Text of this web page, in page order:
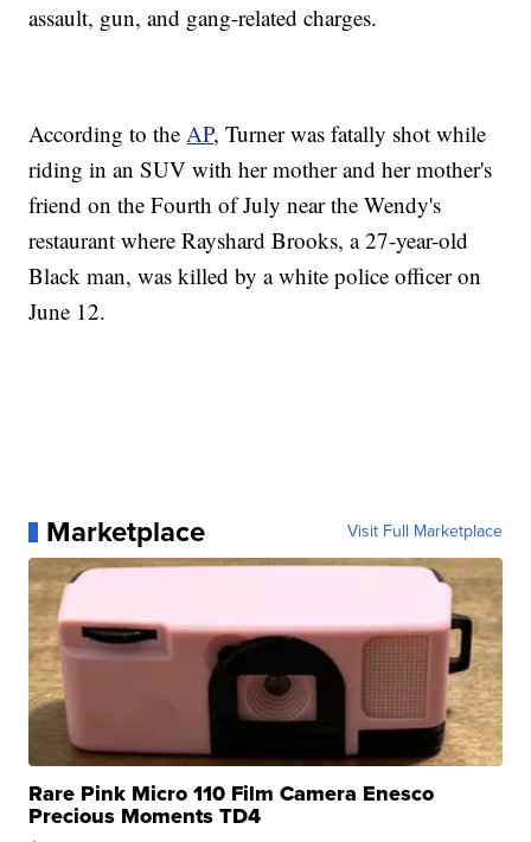
assault, gun, and gang-related charges.
According to theAP, Turner was fatally shot while
riding in an SUV with her mother and her mother's
friend on the Fourth of July near the Wendy's
restaurant where Rayshard Brooks, a 27-year-old
Black man, was killed by a white police officer on
June 12.
Marketplace Visit Full Marketplace
Rare Pink Micro 110 Film Camera Enesco
Precious Moments TD4